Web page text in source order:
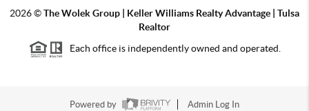
2026©The Wolek Group | Keller Williams Realty Advantage | Tulsa
Realtor
Each office is independently owned and operated.
Powered by Admin Log In